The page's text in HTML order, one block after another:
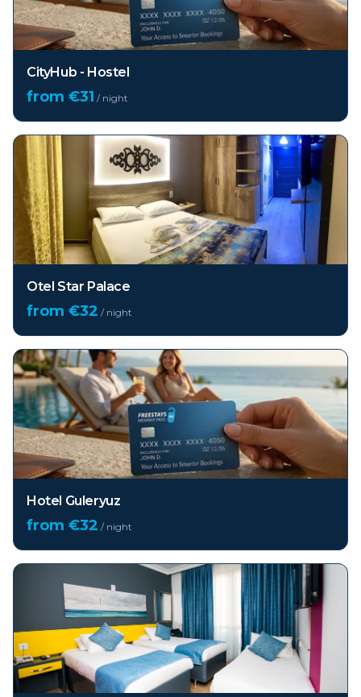
CityHub - Hostel
from €31 / night
Otel Star Palace
from €32 / night
Hotel Guleryuz
from €32 / night